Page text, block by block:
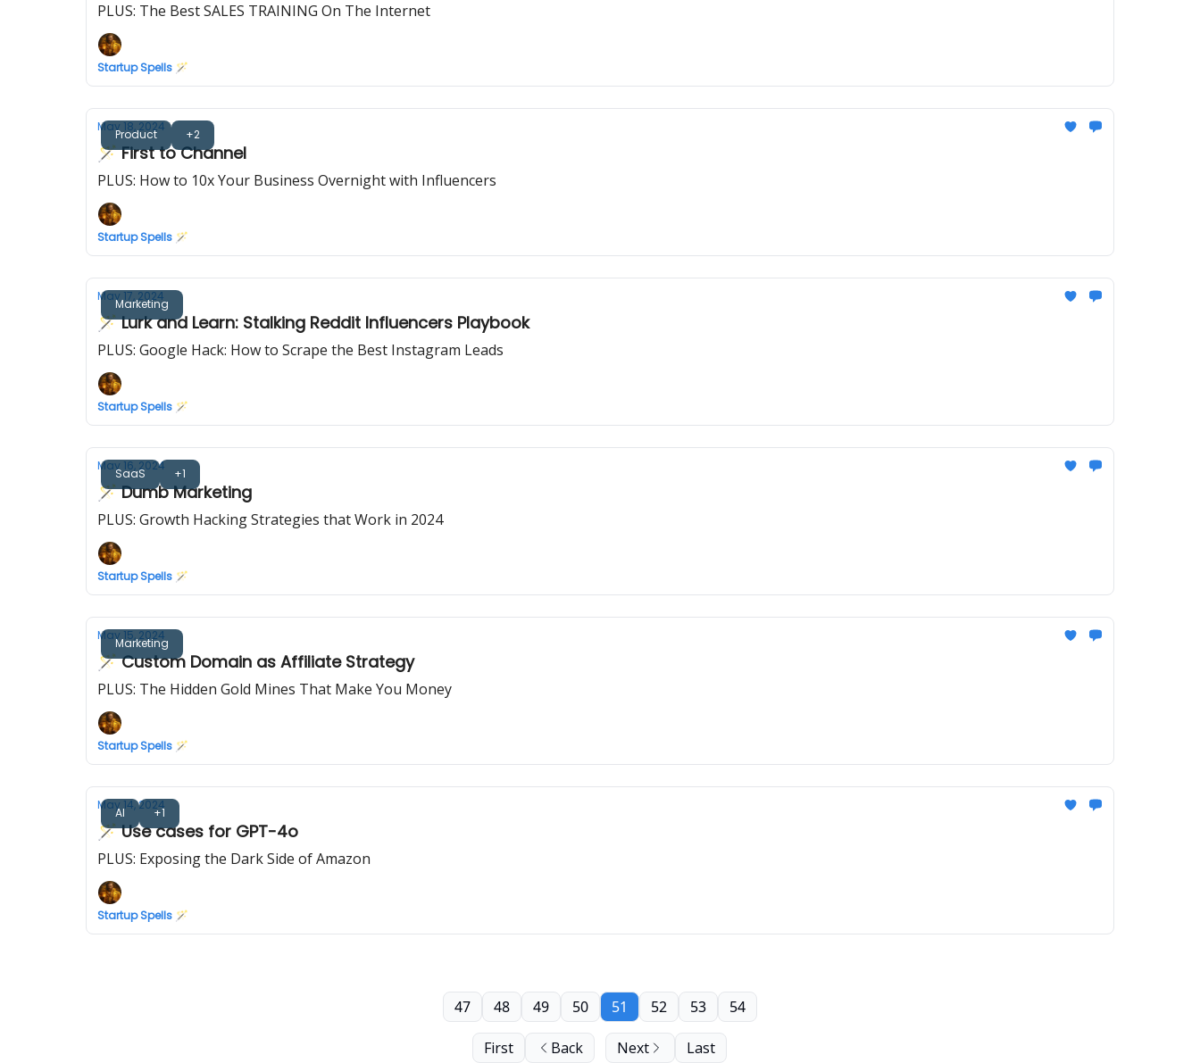
PLUS: The Best SALES TRAINING On The Internet
Startup Spells 🪄
Product +2
May 18, 2024
🪄 First to Channel
PLUS: How to 10x Your Business Overnight with Influencers
Startup Spells 🪄
Marketing
May 17, 2024
🪄 Lurk and Learn: Stalking Reddit Influencers Playbook
PLUS: Google Hack: How to Scrape the Best Instagram Leads
Startup Spells 🪄
SaaS +1
May 16, 2024
🪄 Dumb Marketing
PLUS: Growth Hacking Strategies that Work in 2024
Startup Spells 🪄
Marketing
May 15, 2024
🪄 Custom Domain as Affiliate Strategy
PLUS: The Hidden Gold Mines That Make You Money
Startup Spells 🪄
AI +1
May 14, 2024
🪄 Use cases for GPT-4o
PLUS: Exposing the Dark Side of Amazon
Startup Spells 🪄
First Back
47 48 49 50 51 52 53 54
Next Last